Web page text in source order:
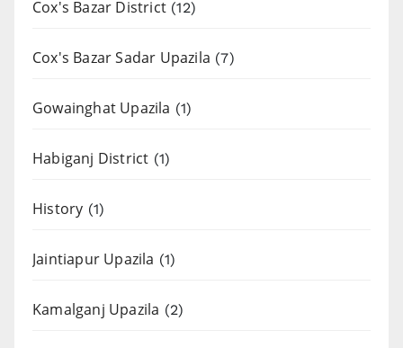
Cox's Bazar District (12)
Cox's Bazar Sadar Upazila (7)
Gowainghat Upazila (1)
Habiganj District (1)
History (1)
Jaintiapur Upazila (1)
Kamalganj Upazila (2)